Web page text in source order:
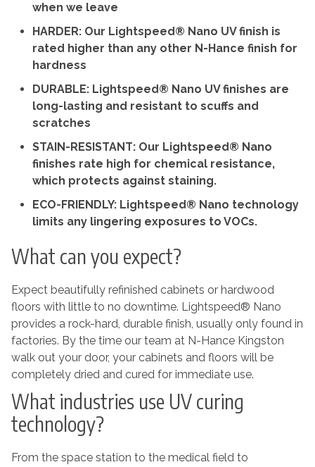
when we leave
HARDER: Our Lightspeed® Nano UV finish is
rated higher than any other N-Hance finish for
hardness
DURABLE: Lightspeed® Nano UV finishes are
long-lasting and resistant to scuffs and
scratches
STAIN-RESISTANT: Our Lightspeed® Nano
finishes rate high for chemical resistance,
which protects against staining.
ECO-FRIENDLY: Lightspeed® Nano technology
limits any lingering exposures to VOCs.
What can you expect?
Expect beautifully refinished cabinets or hardwood
floors with little to no downtime. Lightspeed® Nano
provides a rock-hard, durable finish, usually only found in
factories. By the time our team at N-Hance Kingston
walk out your door, your cabinets and floors will be
completely dried and cured for immediate use.
What industries use UV curing
technology?
From the space station to the medical field to